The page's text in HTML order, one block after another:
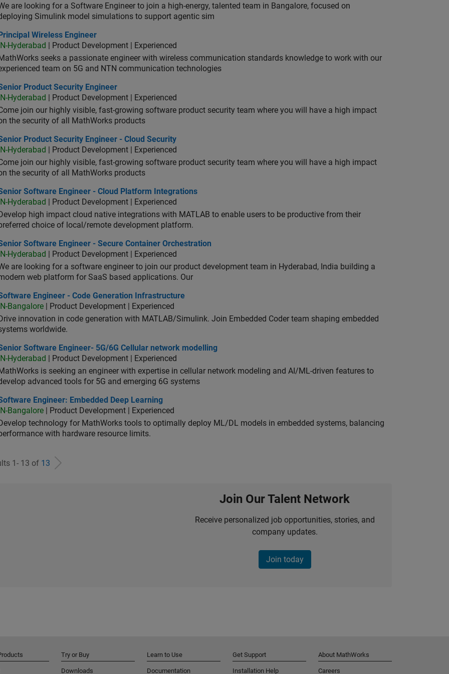
are looking for a Software Engineer to join a high-energy, talented team in Bangalore, focused on
Simulink model simulations to support agentic sim
Wireless Engineer
Principal Wireless Engineer
IN-Hyderabad
| Product Development | Experienced
seeks a passionate engineer with wireless communication standards knowledge to work with our
team on 5G and NTN communication technologies
Product Security Engineer
Product Security Engineer
IN-Hyderabad
| Product Development | Experienced
join our highly visible, fast-growing software product security team where you will have a high impact
the security of all MathWorks products
Product Security Engineer - Cloud Security
Product Security Engineer - Cloud Security
IN-Hyderabad
| Product Development | Experienced
join our highly visible, fast-growing software product security team where you will have a high impact
the security of all MathWorks products
Software Engineer - Cloud Platform Integrations
Software Engineer - Cloud Platform Integrations
IN-Hyderabad
| Product Development | Experienced
Develop high impact cloud native integrations with MATLAB to enable users to be productive from their
choice of local/remote development platform.
Software Engineer - Secure Container Orchestration
Software Engineer - Secure Container Orchestration
IN-Hyderabad
| Product Development | Experienced
are looking for a software engineer to join our product development team in Hyderabad, India building a
web platform for SaaS based applications. Our
Engineer - Code Generation Infrastructure
Engineer - Code Generation Infrastructure
IN-Bangalore | Product Development | Experienced
Drive innovation in code generation with MATLAB/Simulink. Join Embedded Coder team shaping embedded
worldwide.
Software Engineer- 5G/6G Cellular network modelling
Software Engineer- 5G/6G Cellular network modelling
IN-Hyderabad
| Product Development | Experienced
is seeking an engineer with expertise in cellular network modeling and AI/ML-driven features to
advanced tools for 5G and emerging 6G systems
Engineer: Embedded Deep Learning
Engineer: Embedded Deep Learning
IN-Bangalore | Product Development | Experienced
Develop technology for MathWorks tools to optimally deploy ML/DL models in embedded systems, balancing
with hardware resource limits.
1- 13 of 13
Join Our Talent Network
Receive personalized job opportunities, stories, and
company updates.
Join today
Try or Buy
Downloads
Learn to Use
Documentation
Get Support
Installation Help
About MathWorks
Careers